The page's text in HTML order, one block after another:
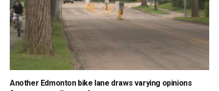
Another Edmonton bike lane draws varying opinions